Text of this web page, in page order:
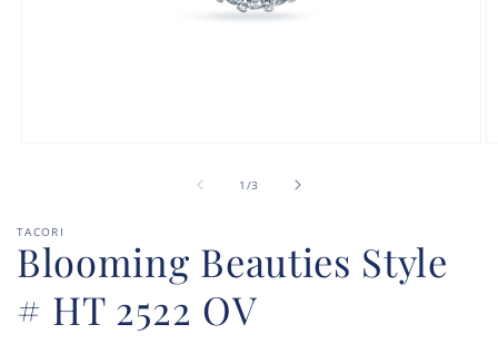
1 /of
3
TACORI
Blooming Beauties Style
# HT 2522 OV